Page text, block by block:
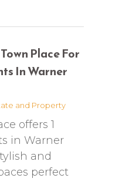
Place For
In Warner
and Property
offers 1
in Warner
and
perfect